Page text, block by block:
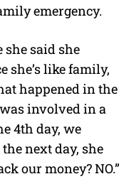
emergency.
she said she
she’s like family,
happened in the
involved in a
4th day, we
next day, she
our money? NO.”